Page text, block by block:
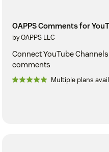
OAPPS Comments for
by OAPPS LLC
Connect YouTube
comments
Multiple plans